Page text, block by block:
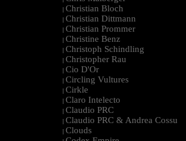
| Christian Bloch
| Christian Dittmann
| Christian Prommer
| Christine Benz
| Christoph Schindling
| Christopher Rau
| Cio D'Or
| Circling Vultures
| Cirkle
| Claro Intelecto
| Claudio PRC
| Claudio PRC & Andrea Cossu
| Clouds